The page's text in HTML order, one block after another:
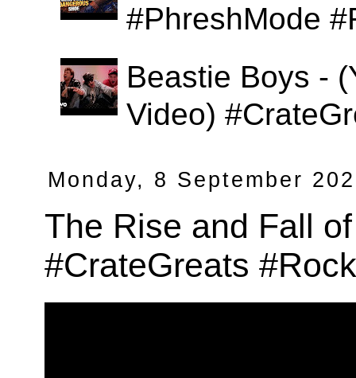
#PhreshMode
Beastie Boys -
Video)
Monday, 8 September
The Rise and Fall
#CrateGreats